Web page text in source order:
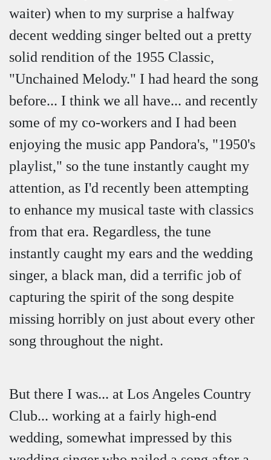
waiter) when to my surprise a halfway
decent wedding singer belted out a pretty
solid rendition of the 1955 Classic,
"Unchained Melody." I had heard the song
before... I think we all have... and recently
some of my co-workers and I had been
enjoying the music app Pandora's, "1950's
playlist," so the tune instantly caught my
attention, as I'd recently been attempting
to enhance my musical taste with classics
from that era. Regardless, the tune
instantly caught my ears and the wedding
singer, a black man, did a terrific job of
capturing the spirit of the song despite
missing horribly on just about every other
song throughout the night.
But there I was... at Los Angeles Country
Club... working at a fairly high-end
wedding, somewhat impressed by this